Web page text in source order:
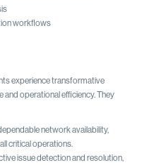
workflows
experience transformative
operational efficiency. They
network availability,
critical operations.
issue detection and resolution,